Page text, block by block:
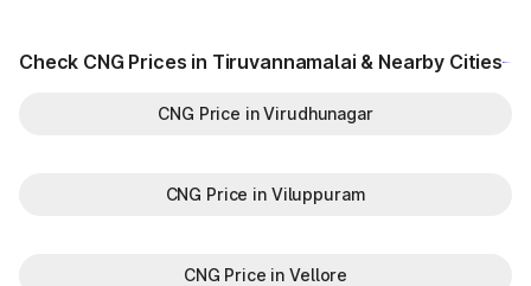
Check CNG Prices in Tiruvannamalai & Nearby Cities
CNG Price in Virudhunagar
CNG Price in Viluppuram
CNG Price in Vellore